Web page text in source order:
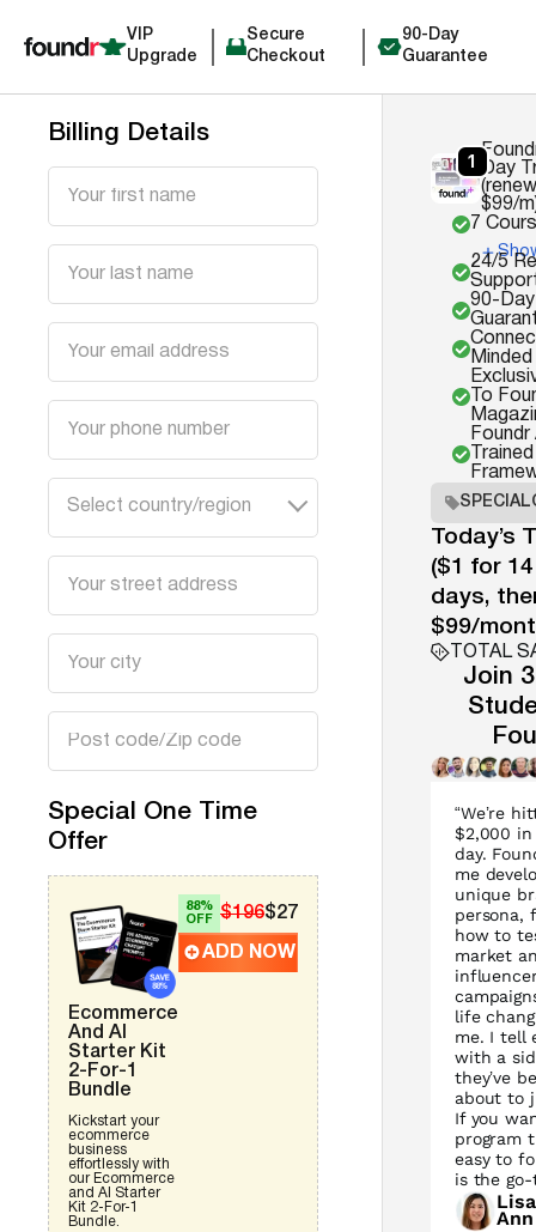
VIP
Upgrade
Secure
Checkout
90-Day
Guarantee
Billing Details
Select country/region
Special One Time
Offer
Ecommerce
And AI
Starter Kit
2-For-1
Bundle
Kickstart your
ecommerce
business
effortlessly with
our Ecommerce
and AI Starter
Kit 2-For-1
Bundle.
88%
OFF
$196$27
ADD NOW
Day
$99/
7
24/5
90-
To
Foundr
Today’s
($1 for 14
days,
$99/
TOTAL
Join
“We’re
$2,000 in
day.
me
unique
persona,
how to
market
life
me. I tell
with a
they’ve
about to
If you
program
easy to
is the go-
Lisa
Ann